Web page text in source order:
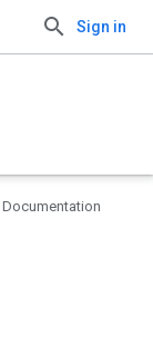
Sign in
Documentation